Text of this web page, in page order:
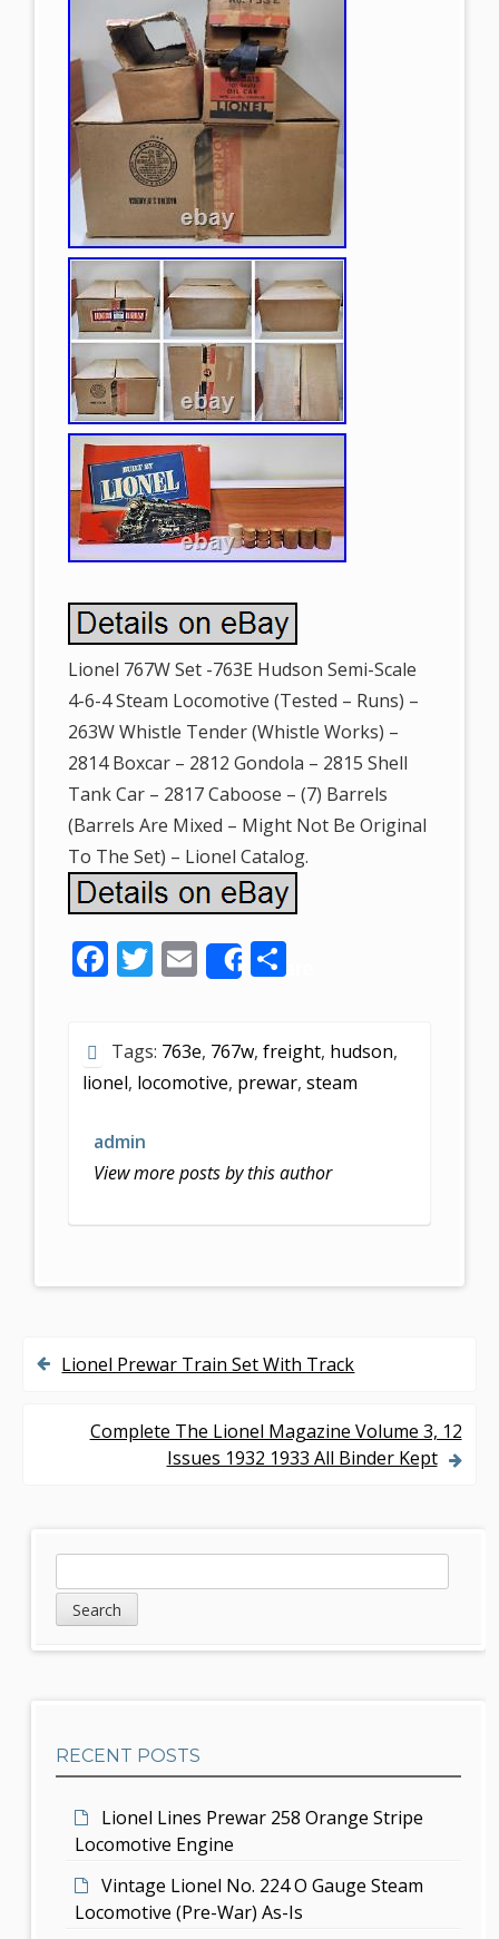
Lionel 767W Set -763E Hudson Semi-Scale
4-6-4 Steam Locomotive (Tested – Runs) –
263W Whistle Tender (Whistle Works) –
2814 Boxcar – 2812 Gondola – 2815 Shell
Tank Car – 2817 Caboose – (7) Barrels
(Barrels Are Mixed – Might Not Be Original
To The Set) – Lionel Catalog.
F
b
o
o
k
T
er
E
m
l
Share
S
e
Tags: 763e, 767w, freight, hudson,
lionel, locomotive, prewar, steam
admin
View more posts by this author
P
Lionel Prewar Train Set With Track
Complete The Lionel Magazine Volume 3, 12
Issues 1932 1933 All Binder Kept
d
e
a
r
RECENT POSTS
Lionel Lines Prewar 258 Orange Stripe
Locomotive Engine
Vintage Lionel No. 224 O Gauge Steam
Locomotive (Pre-War) As-Is